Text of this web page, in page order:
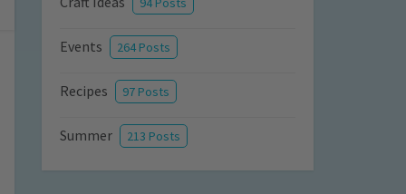
Events 264 Posts
Recipes 97 Posts
Summer 213 Posts